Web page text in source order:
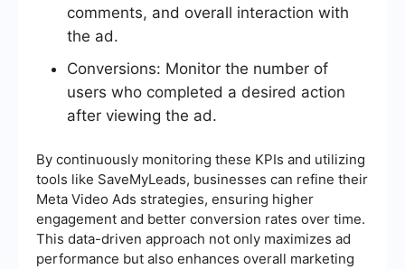
comments, and overall interaction with
the ad.
Conversions: Monitor the number of
users who completed a desired action
after viewing the ad.
By continuously monitoring these KPIs and utilizing
tools like SaveMyLeads, businesses can refine their
Meta Video Ads strategies, ensuring higher
engagement and better conversion rates over time.
This data-driven approach not only maximizes ad
performance but also enhances overall marketing